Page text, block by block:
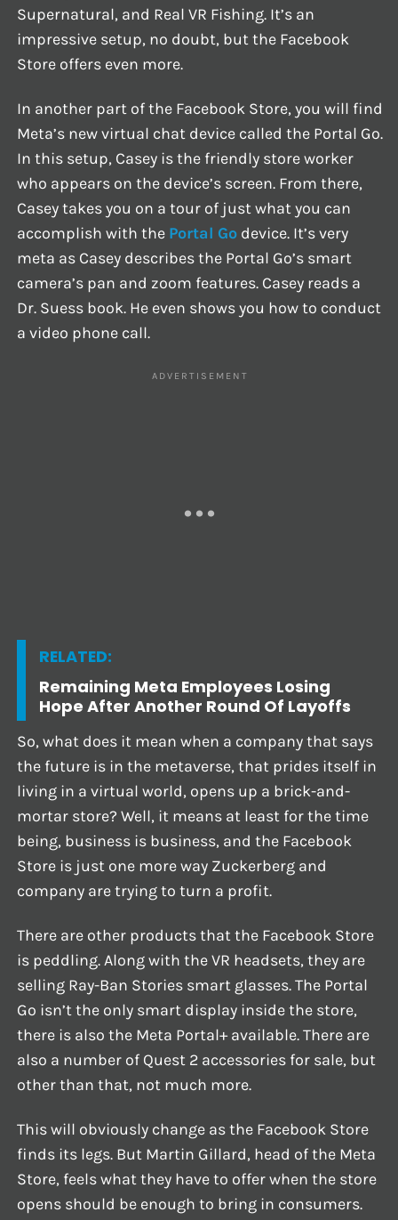
Supernatural, and Real VR Fishing. It’s an
impressive setup, no doubt, but the Facebook
Store offers even more.
In another part of the Facebook Store, you will find
Meta’s new virtual chat device called the Portal Go.
In this setup, Casey is the friendly store worker
who appears on the device’s screen. From there,
Casey takes you on a tour of just what you can
accomplish with the Portal Go device. It’s very
meta as Casey describes the Portal Go’s smart
camera’s pan and zoom features. Casey reads a
Dr. Suess book. He even shows you how to conduct
a video phone call.
RELATED:
Remaining Meta Employees Losing
Hope After Another Round Of Layoffs
So, what does it mean when a company that says
the future is in the metaverse, that prides itself in
living in a virtual world, opens up a brick-and-
mortar store? Well, it means at least for the time
being, business is business, and the Facebook
Store is just one more way Zuckerberg and
company are trying to turn a profit.
There are other products that the Facebook Store
is peddling. Along with the VR headsets, they are
selling Ray-Ban Stories smart glasses. The Portal
Go isn’t the only smart display inside the store,
there is also the Meta Portal+ available. There are
also a number of Quest 2 accessories for sale, but
other than that, not much more.
This will obviously change as the Facebook Store
finds its legs. But Martin Gillard, head of the Meta
Store, feels what they have to offer when the store
opens should be enough to bring in consumers.